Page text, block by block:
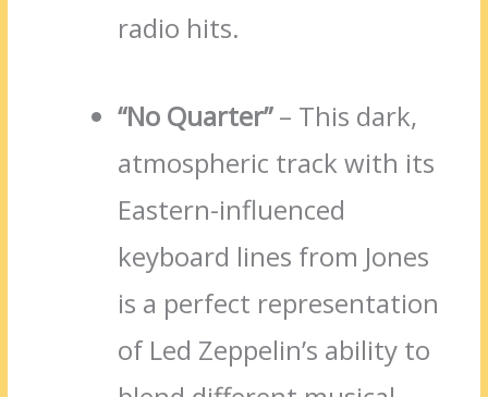
radio hits.
“No Quarter”– This dark,
atmospheric track with its
Eastern-influenced
keyboard lines from Jones
is a perfect representation
of Led Zeppelin’s ability to